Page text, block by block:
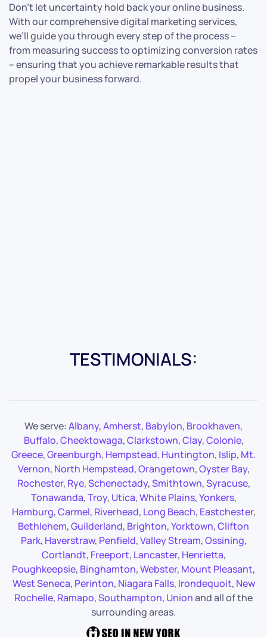
Don’t let uncertainty hold back your online business.
With our comprehensive digital marketing services,
we’ll guide you through every step of the process –
from measuring success to optimizing conversion rates
– ensuring that you achieve remarkable results that
propel your business forward.
TESTIMONIALS:
We serve:Albany,Amherst, Babylon, Brookhaven,
Buffalo,Cheektowaga,Clarkstown,Clay,Colonie,
Greece,Greenburgh, Hempstead, Huntington, Islip, Mt.
Vernon, North Hempstead,Orangetown,Oyster Bay,
Rochester, Rye,Schenectady,Smithtown,Syracuse,
Tonawanda,Troy, Utica,White Plains,Yonkers,
Hamburg,Carmel, Riverhead, Long Beach, Eastchester,
Bethlehem,Guilderland, Brighton,Yorktown,Clifton
Park, Haverstraw, Penfield,Valley Stream,Ossining,
Cortlandt, Freeport, Lancaster, Henrietta,
Poughkeepsie, Binghamton,Webster, Mount Pleasant,
West Seneca, Perinton, Niagara Falls, Irondequoit, New
Rochelle, Ramapo,Southampton, Unionand all of the
surrounding areas.